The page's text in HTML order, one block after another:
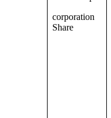
corporation
Share